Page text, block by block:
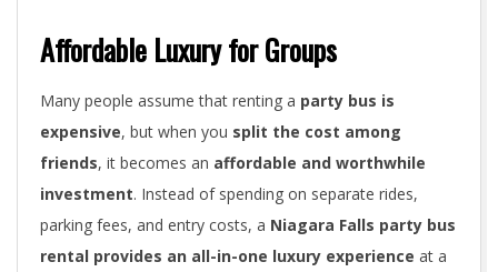
Affordable Luxury for Groups
Many people assume that renting a party bus is
expensive, but when you split the cost among
friends, it becomes an affordable and worthwhile
investment. Instead of spending on separate rides,
parking fees, and entry costs, a Niagara Falls party bus
rental provides an all-in-one luxury experience at a